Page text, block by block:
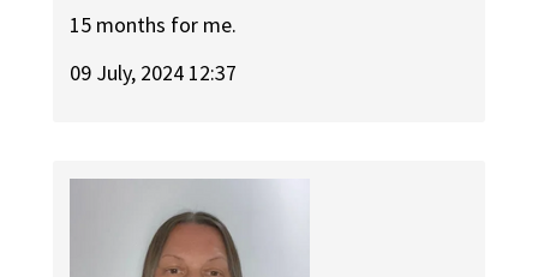
15 months for me.
09 July, 2024 12:37